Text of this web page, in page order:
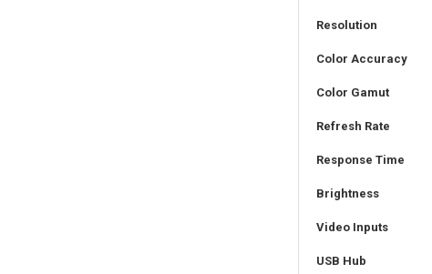
Resolution
Color Accuracy
Color Gamut
Refresh Rate
Response Time
Brightness
Video Inputs
USB Hub